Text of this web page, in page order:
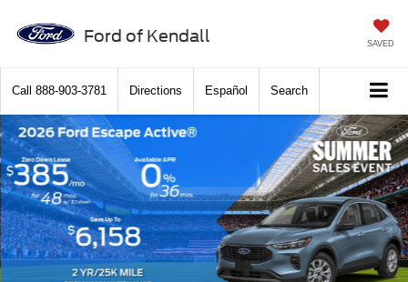
Ford of Kendall SAVED
Call 888-903-3781 Directions Español Search